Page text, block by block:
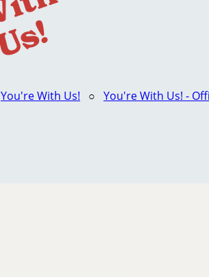
You're With Us! ○ You're With Us! -